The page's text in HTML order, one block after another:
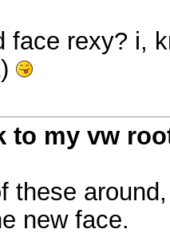
face rexy? i,
to my vw
these
new face.